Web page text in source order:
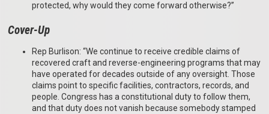
protected, why would they come forward otherwise?”
Cover-Up
Rep Burlison: “We continue to receive credible claims of
recovered craft and reverse-engineering programs that may
have operated for decades outside of any oversight. Those
claims point to specific facilities, contractors, records, and
people. Congress has a constitutional duty to follow them,
and that duty does not vanish because somebody stamped